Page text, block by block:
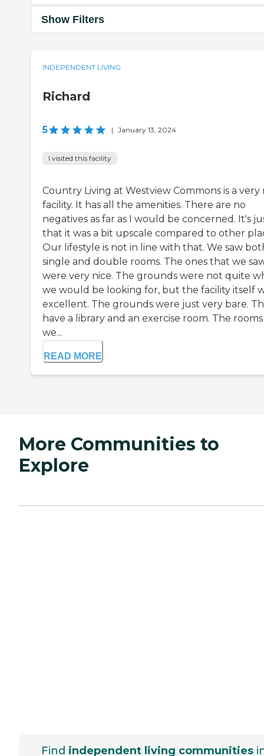
Show Filters
INDEPENDENT LIVING
Richard
5 | January 13, 2024
I visited this facility
Country Living at Westview Commons is a very
facility. It has all the amenities. There are no
negatives as far as I would be concerned. It's
that it was a bit upscale compared to other
Our lifestyle is not in line with that. We saw
single and double rooms. The ones that we
were very nice. The grounds were not quite
we would be looking for, but the facility itself
excellent. The grounds were just very bare.
have a library and an exercise room. The rooms
we...
READ MORE
More Communities to
Explore
Find independent living communities